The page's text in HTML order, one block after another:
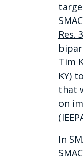
Res.
Tim
KY)
that
on
In